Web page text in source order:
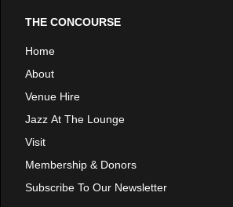
THE CONCOURSE
Home
About
Venue Hire
Jazz At The Lounge
Visit
Membership & Donors
Subscribe To Our Newsletter